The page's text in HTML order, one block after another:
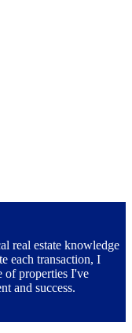
real estate knowledge
each transaction, I
of properties I've
and success.